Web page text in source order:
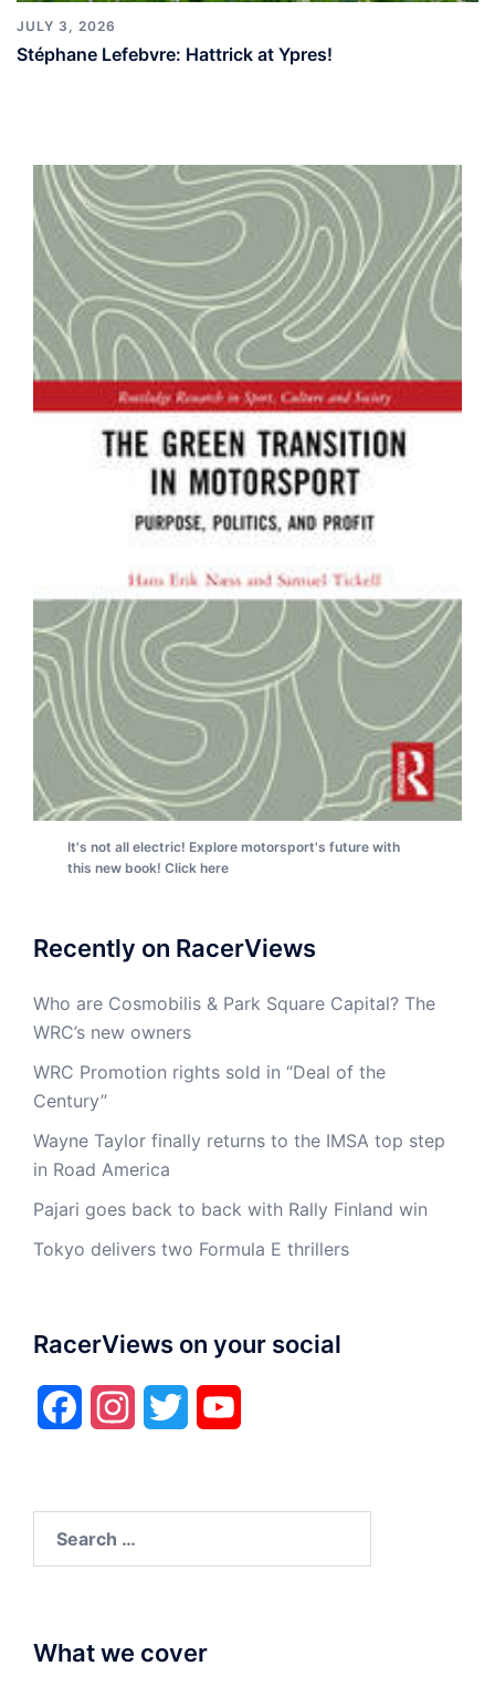
JULY 3, 2026
Stéphane Lefebvre: Hattrick at Ypres!
It's not all electric! Explore motorsport's future with
this new book! Click here
Recently on RacerViews
Who are Cosmobilis & Park Square Capital? The
WRC’s new owners
WRC Promotion rights sold in “Deal of the
Century”
Wayne Taylor finally returns to the IMSA top step
in Road America
Pajari goes back to back with Rally Finland win
Tokyo delivers two Formula E thrillers
RacerViews on your social
FacebookInstagramTwitter
for:
What we cover